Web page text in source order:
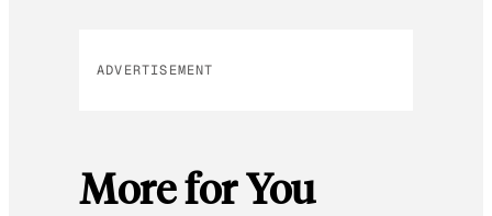
ADVERTISEMENT
More for You